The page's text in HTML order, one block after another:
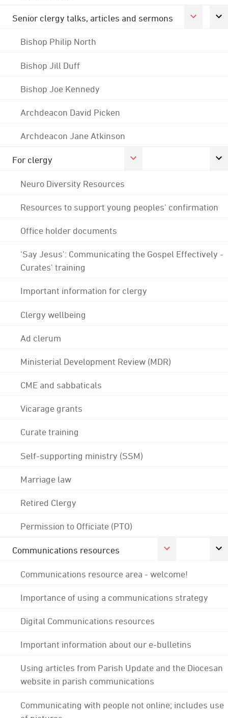
Senior clergy talks, articles and sermons
Bishop Philip North
Bishop Jill Duff
Bishop Joe Kennedy
Archdeacon David Picken
Archdeacon Jane Atkinson
For clergy
Neuro Diversity Resources
Resources to support young peoples' confirmation
Office holder documents
'Say Jesus': Communicating the Gospel Effectively -
Curates' training
Important information for clergy
Clergy wellbeing
Ad clerum
Ministerial Development Review (MDR)
CME and sabbaticals
Vicarage grants
Curate training
Self-supporting ministry (SSM)
Marriage law
Retired Clergy
Permission to Officiate (PTO)
Communications resources
Communications resource area - welcome!
Importance of using a communications strategy
Digital Communications resources
Important information about our e-bulletins
Using articles from Parish Update and the Diocesan
website in parish communications
Communicating with people not online; includes use